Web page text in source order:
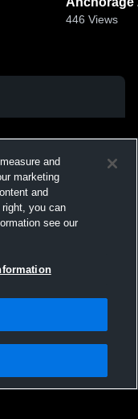
446 Views
Inc. All text and design
and
marketing
and
you can
see our